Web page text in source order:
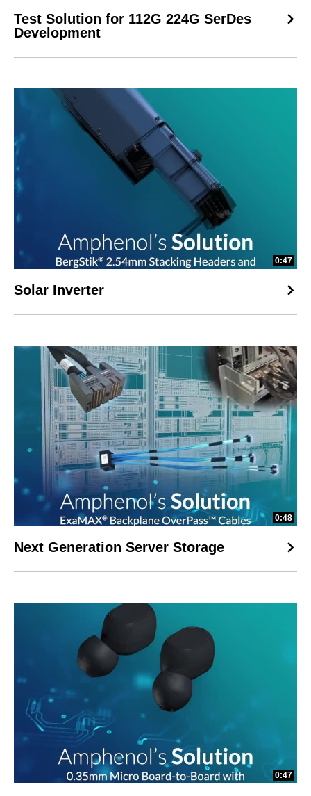
Test Solution for 112G 224G SerDes
Development
0:47
Solar Inverter
0:48
Next Generation Server Storage
0:47